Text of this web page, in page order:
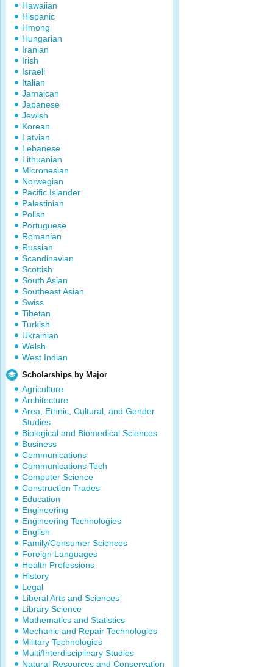
Hawaiian
Hispanic
Hmong
Hungarian
Iranian
Irish
Israeli
Italian
Jamaican
Japanese
Jewish
Korean
Latvian
Lebanese
Lithuanian
Micronesian
Norwegian
Pacific Islander
Palestinian
Polish
Portuguese
Romanian
Russian
Scandinavian
Scottish
South Asian
Southeast Asian
Swiss
Tibetan
Turkish
Ukrainian
Welsh
West Indian
Scholarships by Major
Agriculture
Architecture
Area, Ethnic, Cultural, and Gender
Studies
Biological and Biomedical Sciences
Business
Communications
Communications Tech
Computer Science
Construction Trades
Education
Engineering
Engineering Technologies
English
Family/Consumer Sciences
Foreign Languages
Health Professions
History
Legal
Liberal Arts and Sciences
Library Science
Mathematics and Statistics
Mechanic and Repair Technologies
Military Technologies
Multi/Interdisciplinary Studies
Natural Resources and Conservation